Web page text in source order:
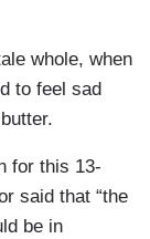
whole, when
to feel sad
for this 13-
said that “the
be in